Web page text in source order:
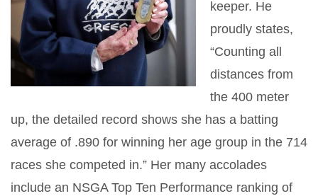
keeper. He
proudly states,
“Counting all
distances from
the 400 meter
up, the detailed record shows she has a batting
average of .890 for winning her age group in the 714
races she competed in.” Her many accolades
include an NSGA Top Ten Performance ranking of